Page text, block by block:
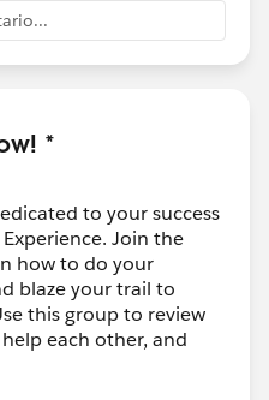
*
to your success
Join the
how to do your
blaze your trail to
this group to review
each other, and